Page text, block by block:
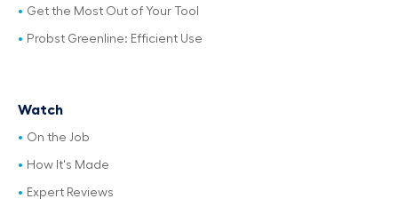
Get the Most Out of Your Tool
Probst Greenline: Efficient Use
Watch
On the Job
How It's Made
Expert Reviews